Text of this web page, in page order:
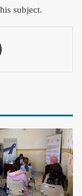
subject.